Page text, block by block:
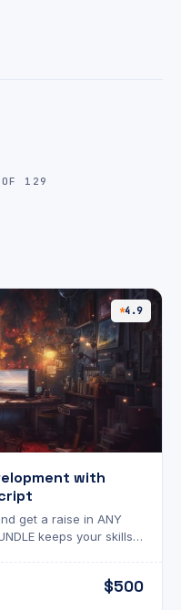
129
4.9
with
get a raise in ANY
keeps your skills
$500